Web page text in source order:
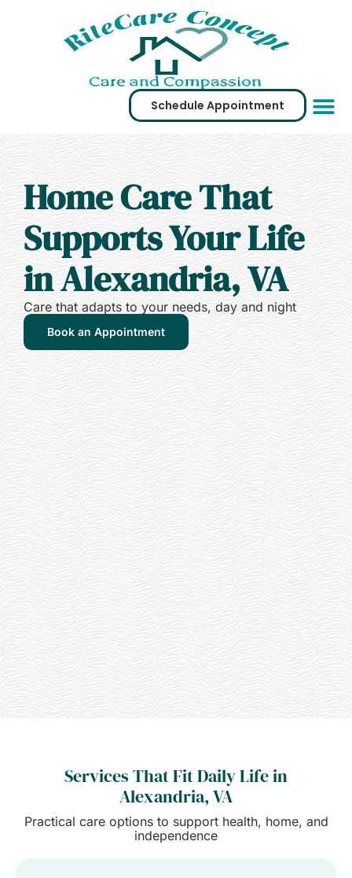
Schedule Appointment
Home Care That
Supports Your Life
in Alexandria, VA
Care that adapts to your needs, day and night
Book an Appointment
Services That Fit Daily Life in
Alexandria, VA
Practical care options to support health, home, and
independence